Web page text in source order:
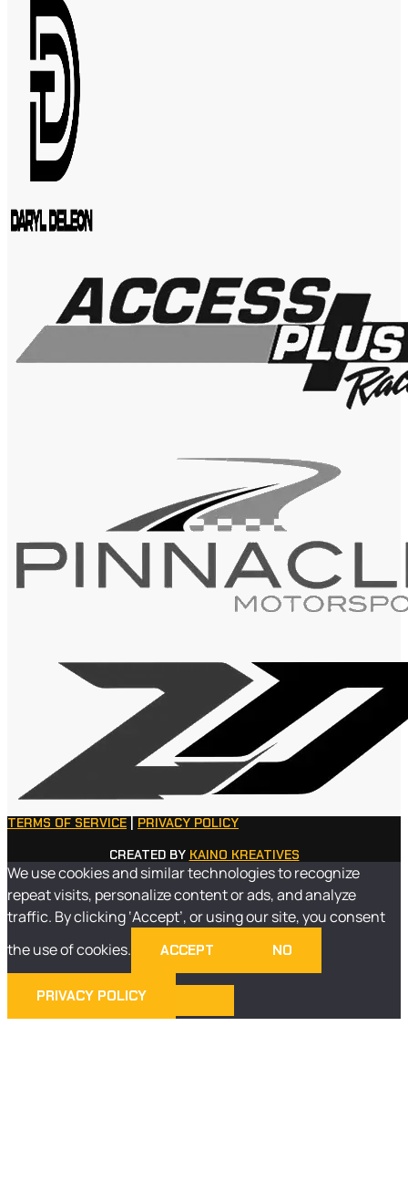
TERMS OF SERVICE
PRIVACY POLICY
CREATED BY KAINO KREATIVES
We use cookies and similar technologies to recognize
repeat visits, personalize content or ads, and analyze
traffic. By clicking ‘Accept’, or using our site, you consent
the use of cookies.
ACCEPT NO
PRIVACY POLICY